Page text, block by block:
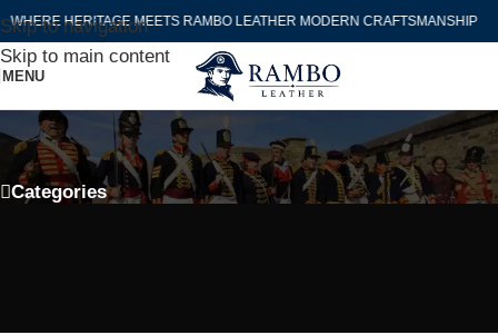
Skip to navigation
Skip to main content
WHERE HERITAGE MEETS RAMBO LEATHER MODERN CRAFTSMANSHIP
MENU
Falconry Hawking Jacket For Sale
Categories